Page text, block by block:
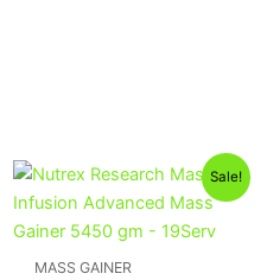
Sale!
MASS GAINER
Original
was:
3,600EGP.
Current
price
is: